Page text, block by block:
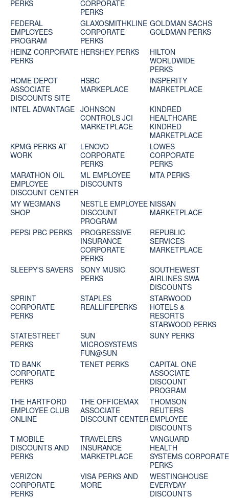
PERKS
CORPORATE
PERKS
FEDERAL
EMPLOYEES
PROGRAM
GLAXOSMITHKLINE
CORPORATE
PERKS
GOLDMAN SACHS
GOLDMAN PERKS
HEINZ CORPORATE
PERKS
HERSHEY PERKS
HILTON
WORLDWIDE
PERKS
HOME DEPOT
ASSOCIATE
DISCOUNTS SITE
HSBC
MARKEPLACE
INSPERITY
MARKETPLACE
INTEL ADVANTAGE JOHNSON
CONTROLS JCI
MARKETPLACE
KINDRED
HEALTHCARE
KINDRED
MARKETPLACE
KPMG PERKS AT
WORK
LENOVO
CORPORATE
PERKS
LOWES
CORPORATE
PERKS
MARATHON OIL
EMPLOYEE
DISCOUNT CENTER
ML EMPLOYEE
DISCOUNTS
MTA PERKS
MY WEGMANS
SHOP
NESTLE EMPLOYEE
DISCOUNT
PROGRAM
NISSAN
MARKETPLACE
PEPSI PBC PERKS
PROGRESSIVE
INSURANCE
CORPORATE
PERKS
REPUBLIC
SERVICES
MARKETPLACE
SLEEPY'S SAVERS
SONY MUSIC
PERKS
SOUTHEWEST
AIRLINES SWA
DISCOUNTS
SPRINT
CORPORATE
PERKS
STAPLES
REALLIFEPERKS
STARWOOD
HOTELS &
RESORTS
STARWOOD PERKS
STATESTREET
PERKS
SUN
MICROSYSTEMS
FUN@SUN
SUNY PERKS
TD BANK
CORPORATE
PERKS
TENET PERKS
CAPITAL ONE
ASSOCIATE
DISCOUNT
PROGRAM
THE HARTFORD
EMPLOYEE CLUB
ONLINE
THE OFFICEMAX
ASSOCIATE
DISCOUNT CENTER
THOMSON
REUTERS
EMPLOYEE
DISCOUNTS
T-MOBILE
DISCOUNTS AND
PERKS
TRAVELERS
INSURANCE
MARKETPLACE
VANGUARD
HEALTH
SYSTEMS CORPORATE
PERKS
VERIZON
CORPORATE
PERKS
VISA PERKS AND
MORE
WESTINGHOUSE
EVERYDAY
DISCOUNTS